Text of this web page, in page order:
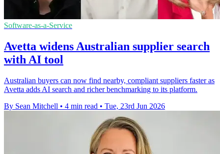
Software-as-a-Service
Avetta widens Australian supplier search
with AI tool
Australian buyers can now find nearby, compliant suppliers faster as
Avetta adds AI search and richer benchmarking to its platform.
By Sean Mitchell • 4 min read • Tue, 23rd Jun 2026